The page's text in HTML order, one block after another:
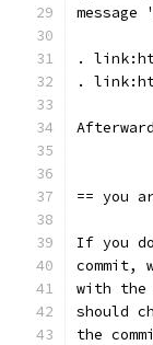
.
.
== you
If you
with the
should
the